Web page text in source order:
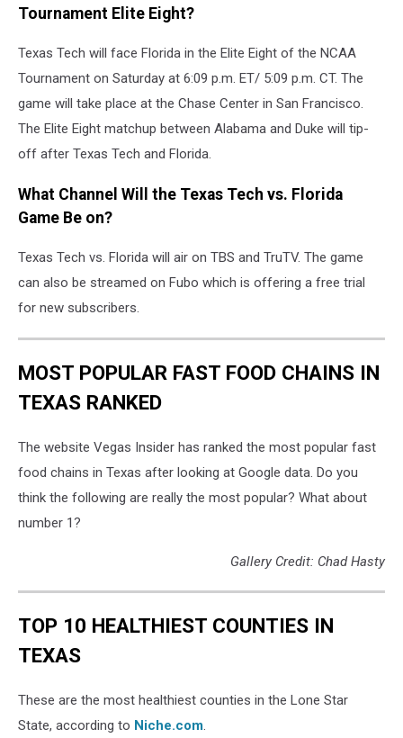
TexasTournament Elite Eight?
Texas Tech will face Florida in the Elite Eight of the NCAA
Tournament on Saturday at 6:09 p.m. ET/ 5:09 p.m. CT. The
game will take place at the Chase Center in San Francisco.
The Elite Eight matchup between Alabama and Duke will tip-
off after Texas Tech and Florida.
What Channel Will the Texas Tech vs. Florida
Game Be on?
Texas Tech vs. Florida will air on TBS and TruTV. The game
can also be streamed on Fubo which is offering a free trial
for new subscribers.
MOST POPULAR FAST FOOD CHAINS IN
TEXAS RANKED
The website Vegas Insider has ranked the most popular fast
food chains in Texas after looking at Google data. Do you
think the following are really the most popular? What about
number 1?
Gallery Credit: Chad Hasty
TOP 10 HEALTHIEST COUNTIES IN
TEXAS
These are the most healthiest counties in the Lone Star
State, according to Niche.com.